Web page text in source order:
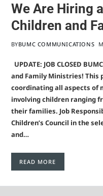
We Are Hiring
Children and
BYBUMC COMMUNICATIONS
UPDATE: JOB CLOSED
and Family Ministries!
coordinating all aspects of
involving children ranging
their families. Job
Children’s Council in the
and…
READ MORE